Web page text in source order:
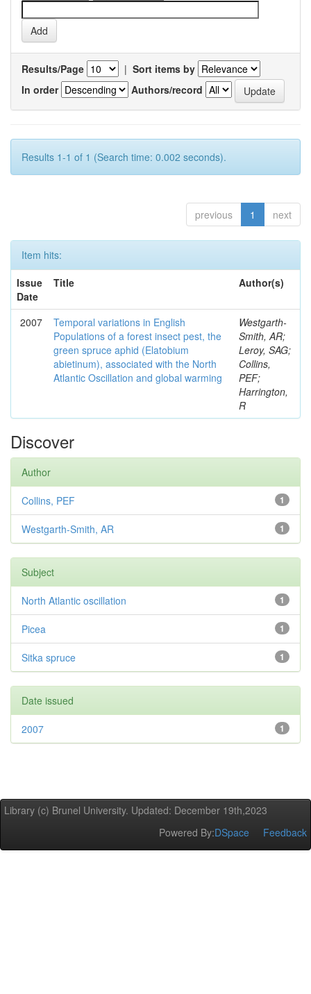
Results/Page | Sort items by
In order
Authors/record
Results 1-1 of 1 (Search time: 0.002 seconds).
previous 1 next
Item hits:
Issue
Date
Title Author(s)
2007
Temporal variations in English
Populations of a forest insect pest, the
green spruce aphid (Elatobium
abietinum), associated with the North
Atlantic Oscillation and global warming
Westgarth-
Smith, AR;
Leroy, SAG;
Collins,
PEF;
Harrington,
R
Discover
Author
1
Collins, PEF
1
Westgarth-Smith, AR
Subject
1
North Atlantic oscillation
1
Picea
1
Sitka spruce
Date issued
1
2007
Library (c) Brunel University. Updated: December 19th,2023
Powered By:DSpace Feedback